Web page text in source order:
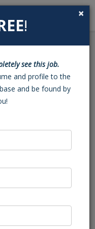
Search
(Troy,
×
!
see this job.
and profile to the
and be found by